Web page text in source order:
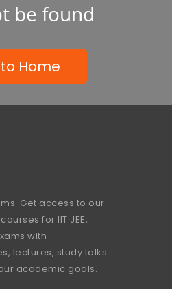
be found
Home
Get access to our
for IIT JEE,
with
lectures, study talks
academic goals.